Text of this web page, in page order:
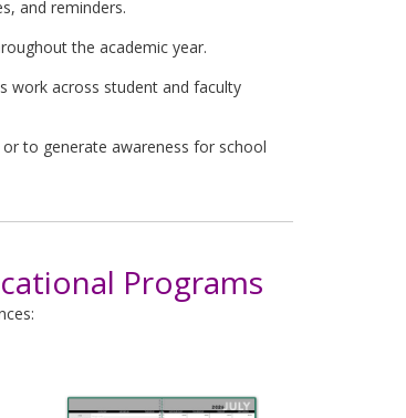
and reminders.
the academic year.
work across student and faculty
to generate awareness for school
Programs